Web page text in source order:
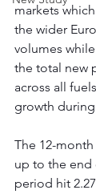
markets
the wider
volumes
the total new
across all
growth during
The 12-
up to the end
period hit